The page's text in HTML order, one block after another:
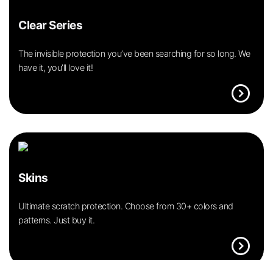
Clear Series
The invisible protection you’ve been searching for so long. We
have it, you’ll love it!
expand_circle_right
Skins
Ultimate scratch protection. Choose from 30+ colors and
patterns. Just buy it.
expand_circle_right